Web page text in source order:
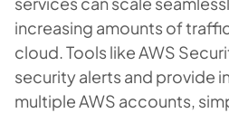
increasing amounts of
cloud. Tools like AWS
security alerts and provide
multiple AWS accounts,